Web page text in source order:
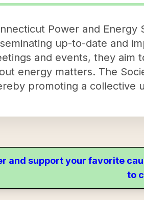
Power and Energy
up-to-date and
and events, they aim
energy matters. The
promoting a collective
and support your favorite
to